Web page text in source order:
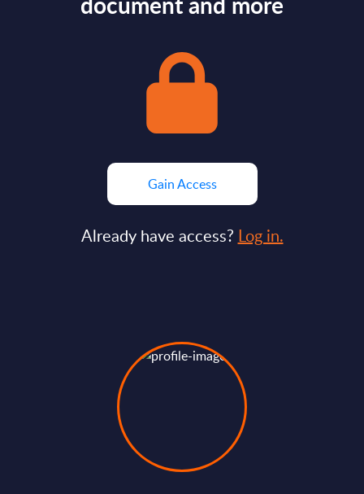
Gain Access
Already have access? Log in.